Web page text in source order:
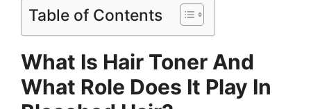
Table of Contents
What Is Hair Toner And
What Role Does It Play In